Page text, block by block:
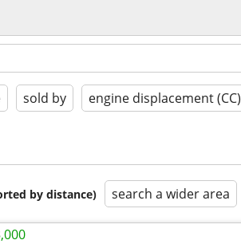
sold by engine displacement (CC)
by distance) search a wider area